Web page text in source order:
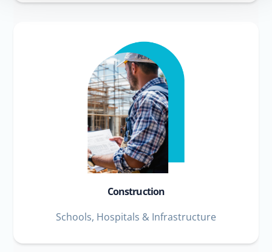
Construction
Schools, Hospitals & Infrastructure